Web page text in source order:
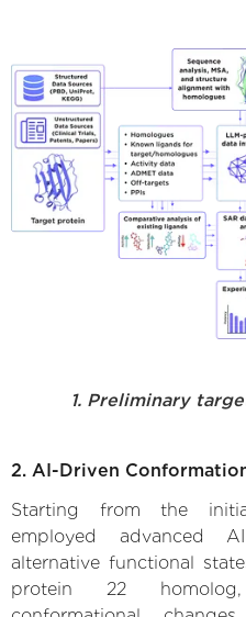
1. Preliminary
2. AI-Driven
Starting from the
employed advanced
alternative functional
protein 22